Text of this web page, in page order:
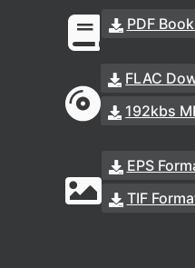
PDF
FLAC
192kbs
EPS
TIF